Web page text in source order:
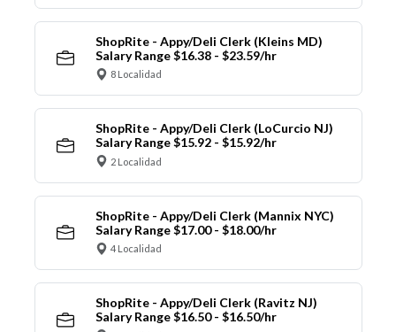
ShopRite - Appy/Deli Clerk (Kleins MD)
Salary Range $16.38 - $23.59/hr
8 Localidad
ShopRite - Appy/Deli Clerk (LoCurcio NJ)
Salary Range $15.92 - $15.92/hr
2 Localidad
ShopRite - Appy/Deli Clerk (Mannix NYC)
Salary Range $17.00 - $18.00/hr
4 Localidad
ShopRite - Appy/Deli Clerk (Ravitz NJ)
Salary Range $16.50 - $16.50/hr